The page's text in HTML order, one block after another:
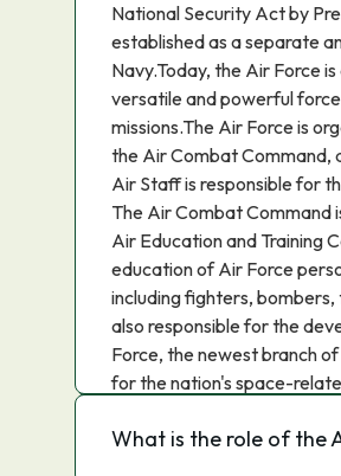
National Security Act by
established as a separate
Navy.Today, the Air Force
versatile and powerful
missions.The Air Force is
the Air Combat Command,
Air Staff is responsible for
The Air Combat Command
Air Education and Training
education of Air Force
including fighters,
also responsible for the
Force, the newest branch
for the nation's space-
What is the role of the